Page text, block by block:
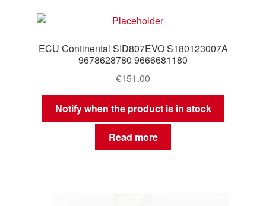
ECU Continental SID807EVO S180123007A
9678628780 9666681180
€151.00
Notify when the product is in stock
Read more